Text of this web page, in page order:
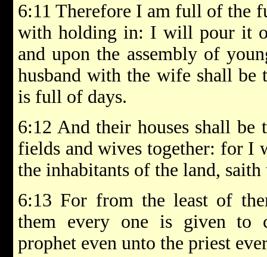
6:11 Therefore I am full of the
with holding in: I will pour it
and upon the assembly of
husband with the wife shall be
is full of days.
6:12 And their houses shall
fields and wives together: for I
the inhabitants of the land,
6:13 For from the least of
them every one is given to
prophet even unto the priest